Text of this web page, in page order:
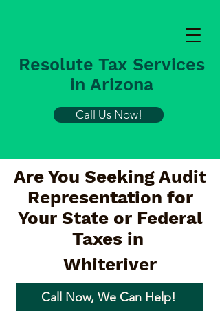
Resolute Tax Services
in Arizona
Call Us Now!
Are You Seeking Audit
Representation for
Your State or Federal
Taxes in
Whiteriver
Call Now, We Can Help!